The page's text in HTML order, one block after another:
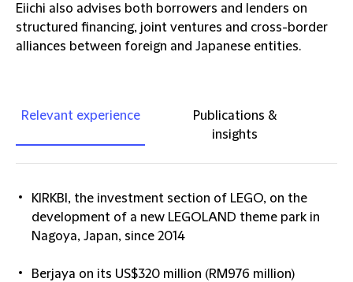
Eiichi also advises both borrowers and lenders on
structured financing, joint ventures and cross-border
alliances between foreign and Japanese entities.
Relevant experience
Publications &
insights
KIRKBI, the investment section of LEGO, on the
development of a new LEGOLAND theme park in
Nagoya, Japan, since 2014
Berjaya on its US$320 million (RM976 million)